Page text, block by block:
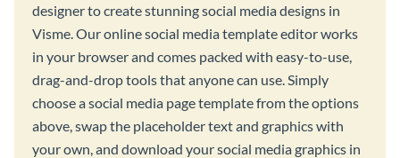
designer to create stunning social media designs in
Visme. Our online social media template editor works
in your browser and comes packed with easy-to-use,
drag-and-drop tools that anyone can use. Simply
choose a social media page template from the options
above, swap the placeholder text and graphics with
your own, and download your social media graphics in